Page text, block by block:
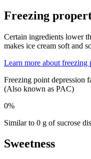
Freezing
Certain ingredients lower
makes ice cream soft and
Learn more about freezing
Freezing point depression
(Also known as PAC)
0%
Similar to 0 g of sucrose
Sweetness